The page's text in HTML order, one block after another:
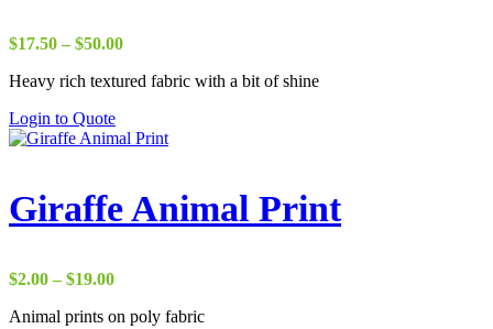
$17.50 – $50.00Price
$17.50
Heavy rich textured fabric with a bit of shine
Login to Quote
Giraffe Animal Print
$2.00 – $19.00Price
$2.00
Animal prints on poly fabric